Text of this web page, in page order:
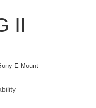
II
E Mount